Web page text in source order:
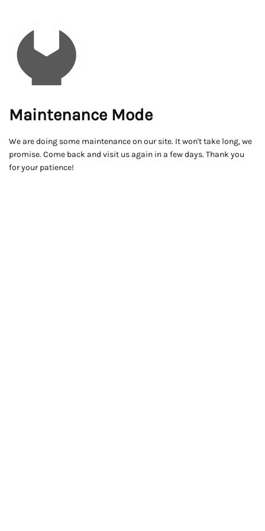
Maintenance Mode
We are doing some maintenance on our site. It won't take long, we
promise. Come back and visit us again in a few days. Thank you
for your patience!